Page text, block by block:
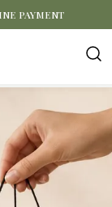
PAYMENT